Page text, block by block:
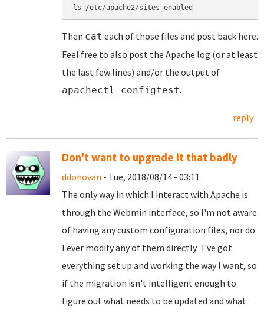
ls /etc/apache2/sites-enabled
Then cat each of those files and post back here.
Feel free to also post the Apache log (or at least
the last few lines) and/or the output of
apachectl configtest.
reply
Don't want to upgrade it that badly
ddonovan - Tue, 2018/08/14 - 03:11
The only way in which I interact with Apache is
through the Webmin interface, so I'm not aware
of having any custom configuration files, nor do
I ever modify any of them directly. I've got
everything set up and working the way I want, so
if the migration isn't intelligent enough to
figure out what needs to be updated and what